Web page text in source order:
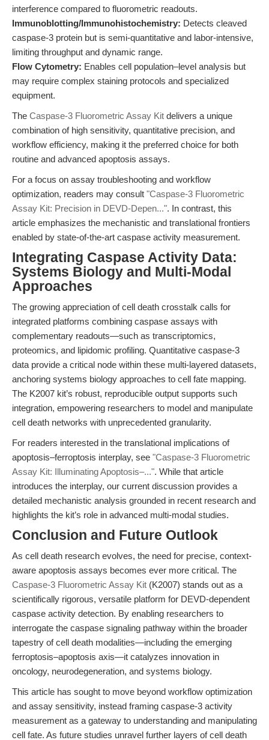
interference compared to fluorometric readouts.
Immunoblotting/Immunohistochemistry: Detects cleaved
caspase-3 protein but is semi-quantitative and labor-intensive,
limiting throughput and dynamic range.
Flow Cytometry: Enables cell population–level analysis but
may require complex staining protocols and specialized
equipment.
The Caspase-3 Fluorometric Assay Kit delivers a unique
combination of high sensitivity, quantitative precision, and
workflow efficiency, making it the preferred choice for both
routine and advanced apoptosis assays.
For a focus on assay troubleshooting and workflow
optimization, readers may consult "Caspase-3 Fluorometric
Assay Kit: Precision in DEVD-Depen...". In contrast, this
article emphasizes the mechanistic and translational frontiers
enabled by state-of-the-art caspase activity measurement.
Integrating Caspase Activity Data:
Systems Biology and Multi-Modal
Approaches
The growing appreciation of cell death crosstalk calls for
integrated platforms combining caspase assays with
complementary readouts—such as transcriptomics,
proteomics, and lipidomic profiling. Quantitative caspase-3
data provide a critical node within these multi-layered datasets,
anchoring systems biology approaches to cell fate mapping.
The K2007 kit’s robust, reproducible output supports such
integration, empowering researchers to model and manipulate
cell death networks with unprecedented granularity.
For readers interested in the translational implications of
apoptosis–ferroptosis interplay, see "Caspase-3 Fluorometric
Assay Kit: Illuminating Apoptosis–...". While that article
introduces the interplay, our current discussion provides a
detailed mechanistic analysis grounded in recent research and
highlights the kit’s role in advanced multi-modal studies.
Conclusion and Future Outlook
As cell death research evolves, the need for precise, context-
aware apoptosis assays becomes ever more critical. The
Caspase-3 Fluorometric Assay Kit (K2007) stands out as a
scientifically rigorous, versatile platform for DEVD-dependent
caspase activity detection. By enabling researchers to
interrogate the caspase signaling pathway within the broader
tapestry of cell death modalities—including the emerging
ferroptosis–apoptosis axis—it catalyzes innovation in
oncology, neurodegeneration, and systems biology.
This article has sought to move beyond workflow optimization
and assay sensitivity, instead framing caspase-3 activity
measurement as a gateway to understanding and manipulating
cell fate. As future studies unravel further layers of cell death